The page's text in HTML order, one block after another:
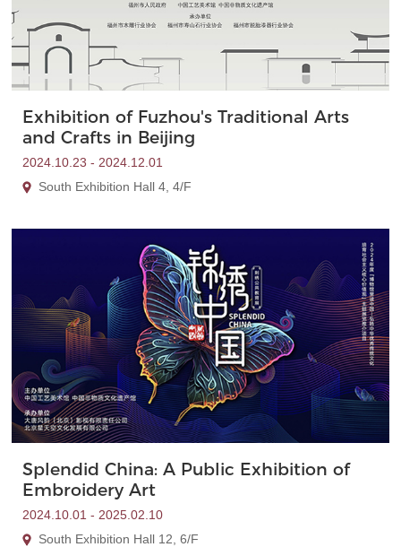
Exhibition of Fuzhou's Traditional Arts
and Crafts in Beijing
2024.10.23 - 2024.12.01
South Exhibition Hall 4, 4/F
Splendid China: A Public Exhibition of
Embroidery Art
2024.10.01 - 2025.02.10
South Exhibition Hall 12, 6/F